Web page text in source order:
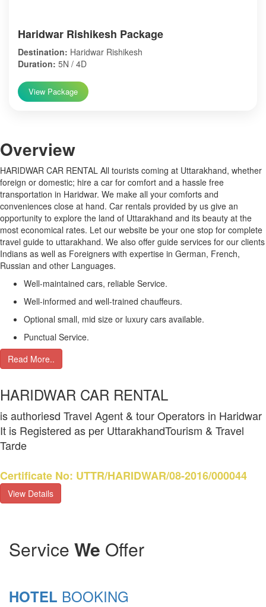
Haridwar Rishikesh Package
Destination: Haridwar Rishikesh
Duration: 5N / 4D
View Package
Overview
HARIDWAR CAR RENTAL All tourists coming at Uttarakhand, whether
foreign or domestic; hire a car for comfort and a hassle free
transportation in Haridwar. We make all your comforts and
conveniences close at hand. Car rentals provided by us give an
opportunity to explore the land of Uttarakhand and its beauty at the
most economical rates. Let our website be your one stop for complete
travel guide to uttarakhand. We also offer guide services for our clients
Indians as well as Foreigners with expertise in German, French,
Russian and other Languages.
Well-maintained cars, reliable Service.
Well-informed and well-trained chauffeurs.
Optional small, mid size or luxury cars available.
Punctual Service.
Read More..
HARIDWAR CAR RENTAL
is authoriesd Travel Agent & tour Operators in Haridwar
It is Registered as per UttarakhandTourism & Travel
Tarde
Certificate No: UTTR/HARIDWAR/08-2016/000044
View Details
Service We Offer
HOTEL BOOKING